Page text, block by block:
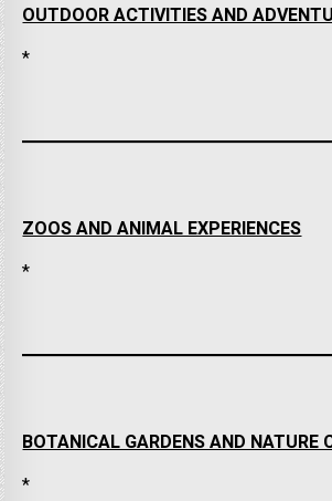
OUTDOOR ACTIVITIES AND
*
ZOOS AND ANIMAL EXPERIENCES
*
BOTANICAL GARDENS AND NATURE
*